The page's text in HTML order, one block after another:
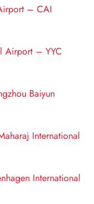
– CAI
Airport – YYC
Baiyun
International
International